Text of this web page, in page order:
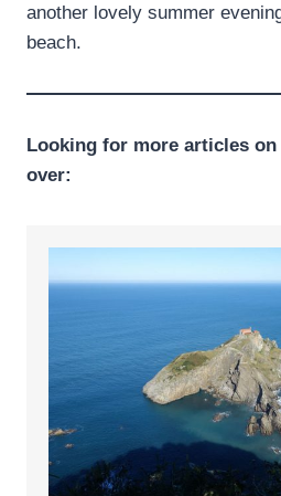
another lovely summer
beach.
Looking for more articles on
over: